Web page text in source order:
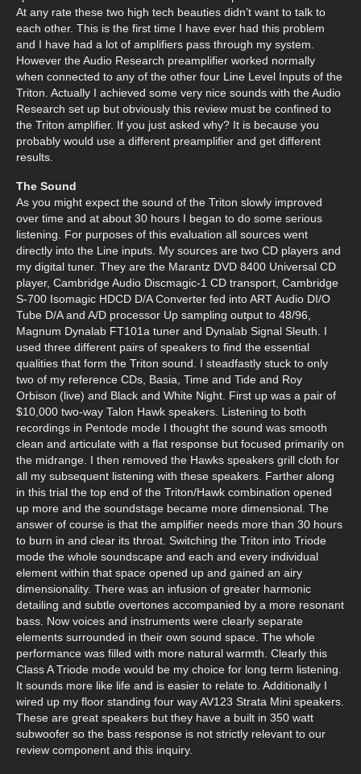
At any rate these two high tech beauties didn’t want to talk to
each other. This is the first time I have ever had this problem
and I have had a lot of amplifiers pass through my system.
However the Audio Research preamplifier worked normally
when connected to any of the other four Line Level Inputs of the
Triton. Actually I achieved some very nice sounds with the Audio
Research set up but obviously this review must be confined to
the Triton amplifier. If you just asked why? It is because you
probably would use a different preamplifier and get different
results.
The Sound
As you might expect the sound of the Triton slowly improved
over time and at about 30 hours I began to do some serious
listening. For purposes of this evaluation all sources went
directly into the Line inputs. My sources are two CD players and
my digital tuner. They are the Marantz DVD 8400 Universal CD
player, Cambridge Audio Discmagic-1 CD transport, Cambridge
S-700 Isomagic HDCD D/A Converter fed into ART Audio DI/O
Tube D/A and A/D processor Up sampling output to 48/96,
Magnum Dynalab FT101a tuner and Dynalab Signal Sleuth. I
used three different pairs of speakers to find the essential
qualities that form the Triton sound. I steadfastly stuck to only
two of my reference CDs, Basia, Time and Tide and Roy
Orbison (live) and Black and White Night. First up was a pair of
$10,000 two-way Talon Hawk speakers. Listening to both
recordings in Pentode mode I thought the sound was smooth
clean and articulate with a flat response but focused primarily on
the midrange. I then removed the Hawks speakers grill cloth for
all my subsequent listening with these speakers. Farther along
in this trial the top end of the Triton/Hawk combination opened
up more and the soundstage became more dimensional. The
answer of course is that the amplifier needs more than 30 hours
to burn in and clear its throat. Switching the Triton into Triode
mode the whole soundscape and each and every individual
element within that space opened up and gained an airy
dimensionality. There was an infusion of greater harmonic
detailing and subtle overtones accompanied by a more resonant
bass. Now voices and instruments were clearly separate
elements surrounded in their own sound space. The whole
performance was filled with more natural warmth. Clearly this
Class A Triode mode would be my choice for long term listening.
It sounds more like life and is easier to relate to. Additionally I
wired up my floor standing four way AV123 Strata Mini speakers.
These are great speakers but they have a built in 350 watt
subwoofer so the bass response is not strictly relevant to our
review component and this inquiry.